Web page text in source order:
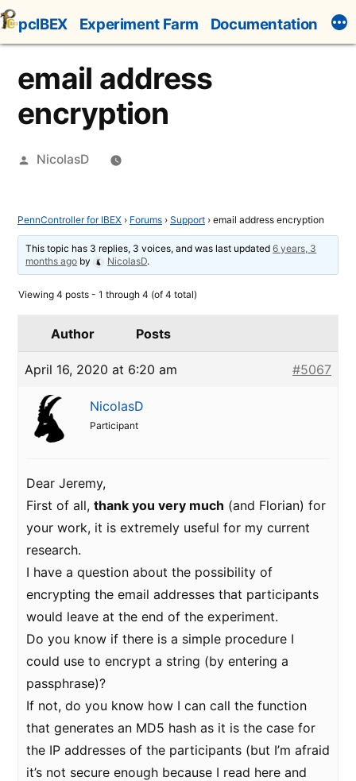
Skip
to
content
pcIBEX Experiment Farm Documentation
email address
encryption
Posted
NicolasD
PennController for IBEX › Forums › Support › email address encryption
This topic has 3 replies, 3 voices, and was last updated6 years, 3
months ago by NicolasD.
Viewing 4 posts - 1 through 4 (of 4 total)
Author Posts
April 16, 2020 at 6:20 am #5067
NicolasD
Participant
Dear Jeremy,
First of all, thank you very much (and Florian) for
your work, it is extremely useful for my current
research.
I have a question about the possibility of
encrypting the email addresses that participants
would leave at the end of the experiment.
Do you know if there is a simple procedure I
could use to encrypt a string (by entering a
passphrase)?
If not, do you know how I can call the function
that generates an MD5 hash as it is the case for
the IP addresses of the participants (but I’m afraid
it’s not secure enough because I read here and